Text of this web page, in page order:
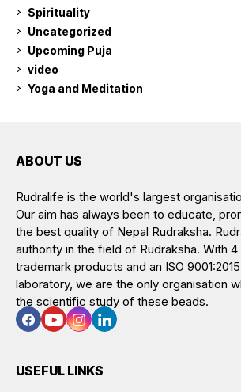
Spirituality
Uncategorized
Upcoming Puja
video
Yoga and Meditation
ABOUT US
Rudralife is the world's largest
Our aim has always been to educate,
the best quality of Nepal Rudraksha.
authority in the field of Rudraksha. With
trademark products and an ISO
laboratory, we are the only organisation
the scientific study of these beads.
USEFUL LINKS